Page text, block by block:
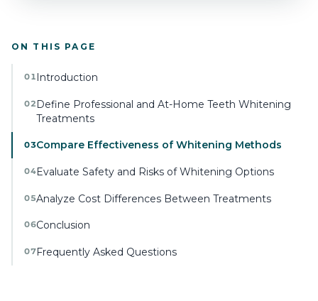
ON THIS PAGE
01 Introduction
02 Define Professional and At-Home Teeth Whitening
Treatments
03Compare Effectiveness of Whitening Methods
04Evaluate Safety and Risks of Whitening Options
05Analyze Cost Differences Between Treatments
06Conclusion
07Frequently Asked Questions